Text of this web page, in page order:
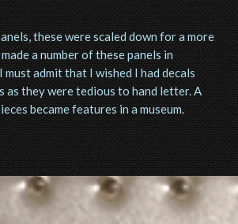
these were scaled down for a more
a number of these panels in
must admit that I wished I had decals
as they were tedious to hand letter. A
became features in a museum.